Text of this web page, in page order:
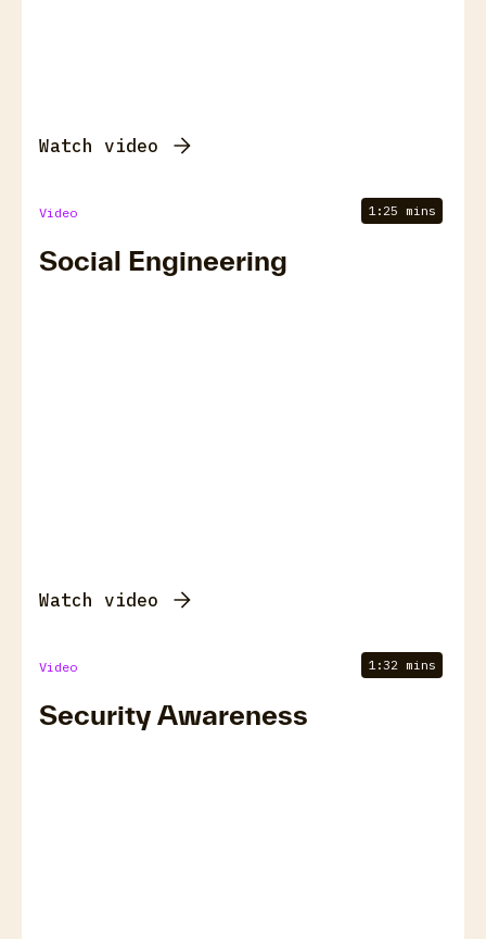
Watch video
Video 1:25 mins
Social Engineering
Watch video
Video 1:32 mins
Security Awareness